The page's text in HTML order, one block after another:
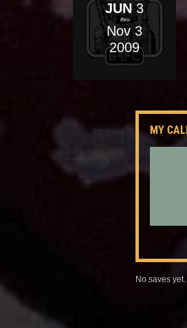
JUN3
thru
Nov3
2009
MY
No saves